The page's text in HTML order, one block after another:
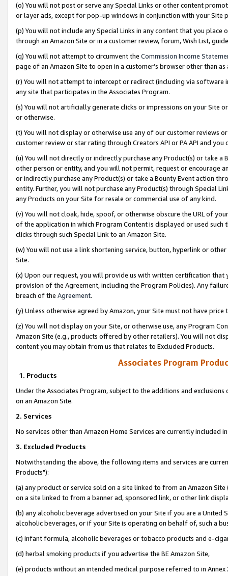
(o) You will not post or serve any Special Links or other content
or layer ads, except for pop-up windows in conjunction with your
(p) You will not include any Special Links in any content that you
through an Amazon Site or in a customer review, forum, Wish List,
(q) You will not attempt to circumvent the Commission Income
page of an Amazon Site to open in a customer’s browser other than
(r) You will not attempt to intercept or redirect (including via software
any site that participates in the Associates Program.
(s) You will not artificially generate clicks or impressions on your Site
or otherwise.
(t) You will not display or otherwise use any of our customer reviews
customer review or star rating through Creators API or PA API and
(u) You will not directly or indirectly purchase any Product(s) or take
other person or entity, and you will not permit, request or encourage
or indirectly purchase any Product(s) or take a Bounty Event action
entity. Further, you will not purchase any Product(s) through Special
any Products on your Site for resale or commercial use of any kind.
(v) You will not cloak, hide, spoof, or otherwise obscure the URL of
of the application in which Program Content is displayed or used
clicks through such Special Link to an Amazon Site.
(w) You will not use a link shortening service, button, hyperlink or
Site.
(x) Upon our request, you will provide us with written certification
provision of the Agreement, including the Program Policies). Any
breach of the Agreement.
(y) Unless otherwise agreed by Amazon, your Site must not have
(z) You will not display on your Site, or otherwise use, any Program
Amazon Site (e.g., products offered by other retailers). You will not
content you may obtain from us that relates to Excluded Products.
Associates Program
1. Products
Under the Associates Program, subject to the additions and
on an Amazon Site.
2. Services
No services other than Amazon Home Services are currently included
3. Excluded Products
Notwithstanding the above, the following items and services are
Products"):
(a) any product or service sold on a site linked to from an Amazon
on a site linked to from a banner ad, sponsored link, or other link
(b) any alcoholic beverage advertised on your Site if you are a
alcoholic beverages, or if your Site is operating on behalf of, such a
(c) infant formula, alcoholic beverages or tobacco products and e-
(d) herbal smoking products if you advertise the BE Amazon Site,
(e) products without an intended medical purpose referred to in